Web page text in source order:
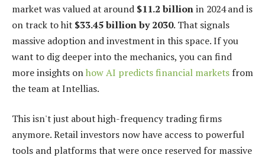
market was valued at around $11.2 billionin 2024 and is
on track to hit $33.45 billion by 2030. That signals
massive adoption and investment in this space. If you
want to dig deeper into the mechanics, you can find
more insights onhow AI predicts financial markets from
the team at Intellias.
This isn't just about high-frequency trading firms
anymore. Retail investors now have access to powerful
tools and platforms that were once reserved for massive